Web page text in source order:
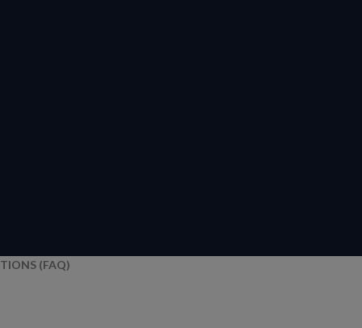
(FAQ)